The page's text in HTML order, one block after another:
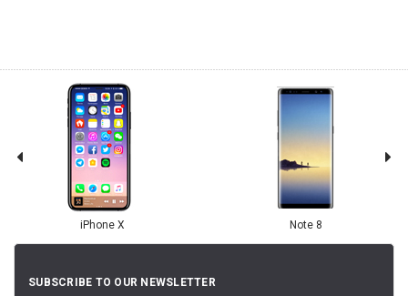
iPhone X Note 8
SUBSCRIBE TO OUR NEWSLETTER